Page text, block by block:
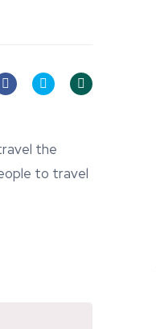
the
to travel